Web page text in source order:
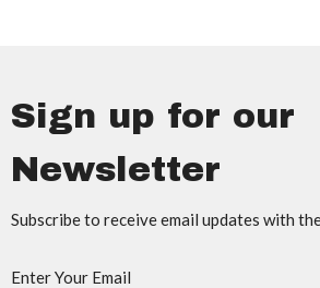
Sign up for our
Newsletter
Subscribe to receive email updates with
Enter Your Email